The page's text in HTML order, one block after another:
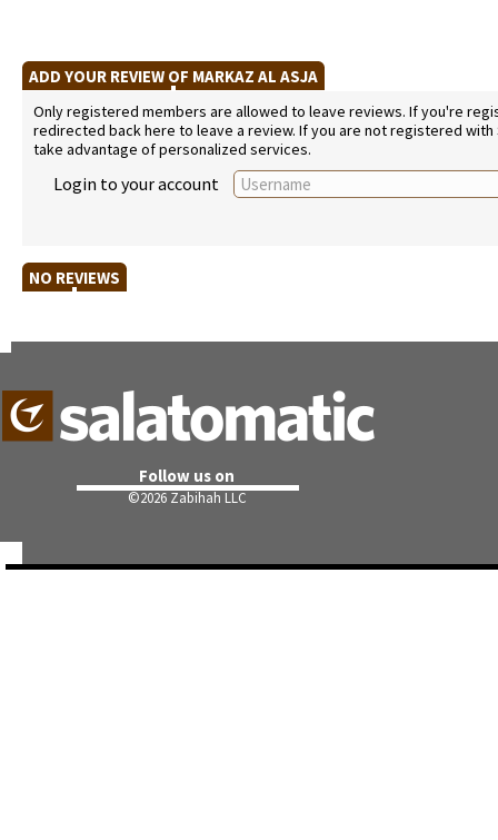
ADD YOUR REVIEW OF MARKAZ AL ASJA
Only registered members are allowed to leave reviews. If you're
redirected back here to leave a review. If you are not registered
take advantage of personalized services.
Login to your account
NO REVIEWS
Follow us on
©2026 Zabihah LLC